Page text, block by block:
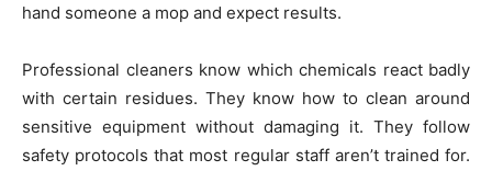
hand someone a mop and expect results.
Professional cleaners know which chemicals react badly
with certain residues. They know how to clean around
sensitive equipment without damaging it. They follow
safety protocols that most regular staff aren’t trained for.